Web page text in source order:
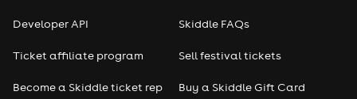
Developer API
Ticket affiliate program
Become a Skiddle ticket rep
Skiddle FAQs
Sell festival tickets
Buy a Skiddle Gift Card